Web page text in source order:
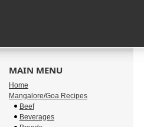
MAIN MENU
Home
Mangalore/Goa Recipes
Beef
Beverages